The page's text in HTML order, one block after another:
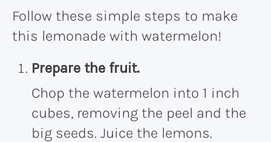
Follow these simple steps to make
this lemonade with watermelon!
Prepare the fruit.
Chop the watermelon into 1 inch
cubes, removing the peel and the
big seeds. Juice the lemons.